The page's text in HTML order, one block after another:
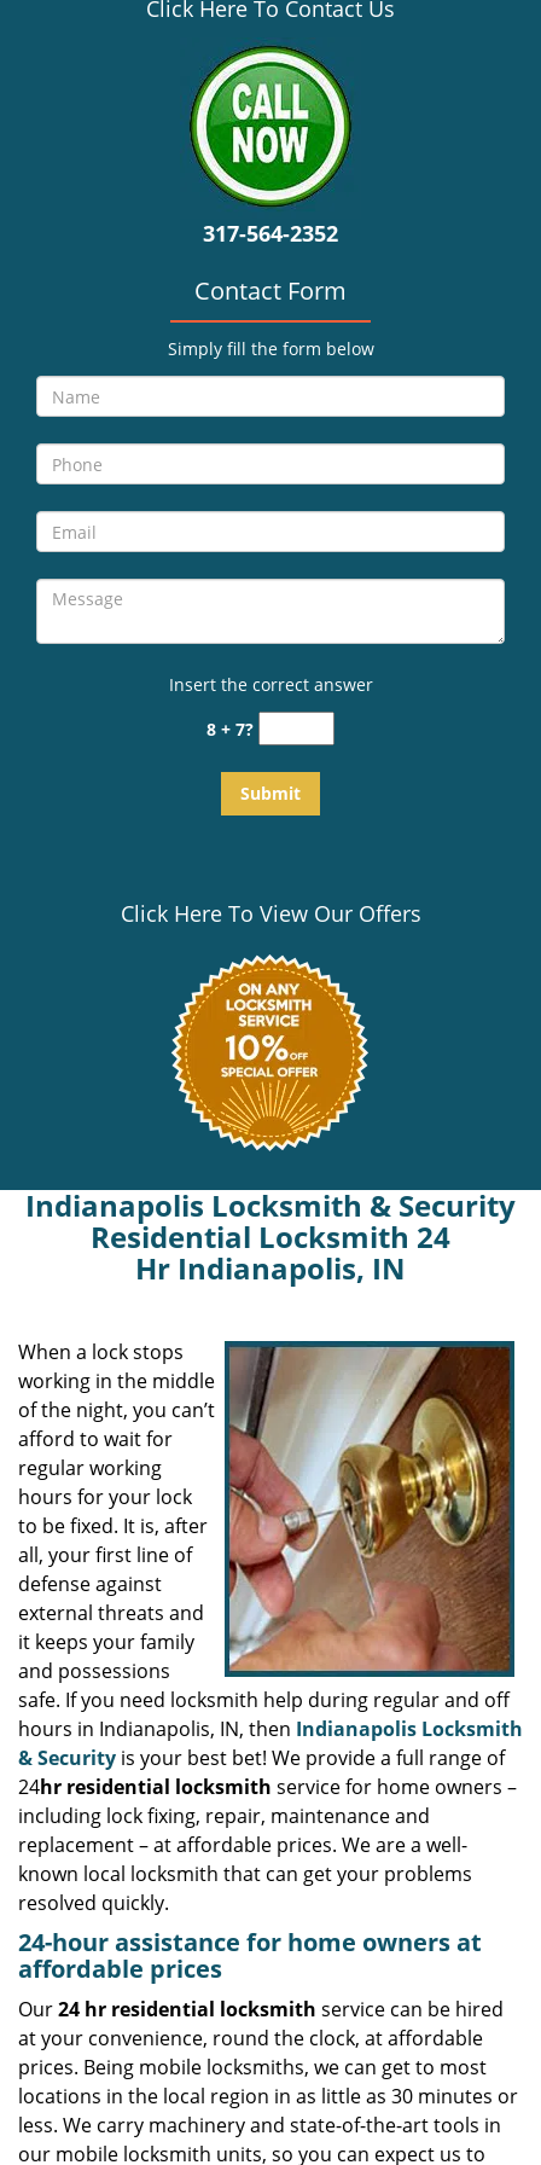
Click Here To Contact Us
317-564-2352
Contact Form
Simply fill the form below
Insert the correct answer
8 + 7?
Click Here To View Our Offers
Indianapolis Locksmith & Security
Residential Locksmith 24
Hr Indianapolis, IN
When a lock stops
working in the middle
of the night, you can’t
afford to wait for
regular working
hours for your lock
to be fixed. It is, after
all, your first line of
defense against
external threats and
it keeps your family
and possessions
safe. If you need locksmith help during regular and off
hours in Indianapolis, IN, then Indianapolis Locksmith
& Security is your best bet! We provide a full range of
24hr residential locksmith service for home owners –
including lock fixing, repair, maintenance and
replacement – at affordable prices. We are a well-
known local locksmith that can get your problems
resolved quickly.
24-hour assistance for home owners at
affordable prices
Our24 hr residential locksmith service can be hired
at your convenience, round the clock, at affordable
prices. Being mobile locksmiths, we can get to most
locations in the local region in as little as 30 minutes or
less. We carry machinery and state-of-the-art tools in
our mobile locksmith units, so you can expect us to